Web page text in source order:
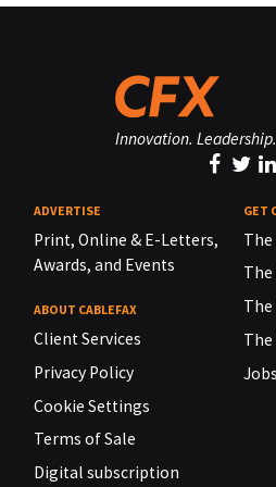
Innovation.
ADVERTISE
Print, Online & E-Letters,
Awards, and Events
ABOUT CABLEFAX
Client Services
Privacy Policy
Cookie Settings
Terms of Sale
Digital subscription
GET
The
The